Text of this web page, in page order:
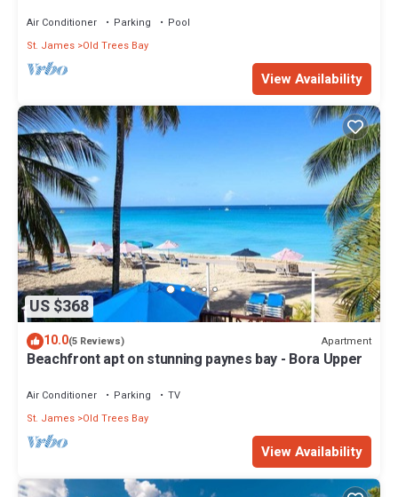
Air Conditioner Parking
Pool
St. James Old Trees Bay
View Availability
US $368
10.0(5 Reviews) Apartment
Beachfront apt on stunning paynes bay - Bora Upper
Air Conditioner Parking
TV
St. James Old Trees Bay
View Availability